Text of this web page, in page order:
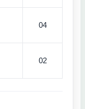
04
02